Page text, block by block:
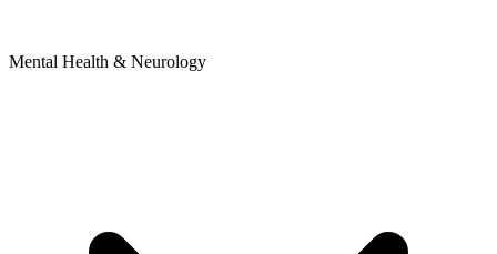
Mental Health & Neurology